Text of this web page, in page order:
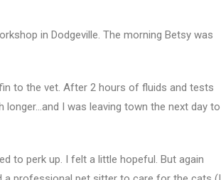
in Dodgeville. The morning Betsy was
to the vet. After 2 hours of fluids and tests
I was leaving town the next day to
to perk up. I felt a little hopeful. But again